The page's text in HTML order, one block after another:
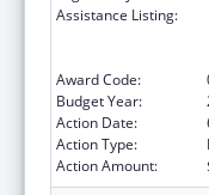
Assistance Listing:
Award Code:
Budget Year:
Action Date:
Action Type:
Action Amount: